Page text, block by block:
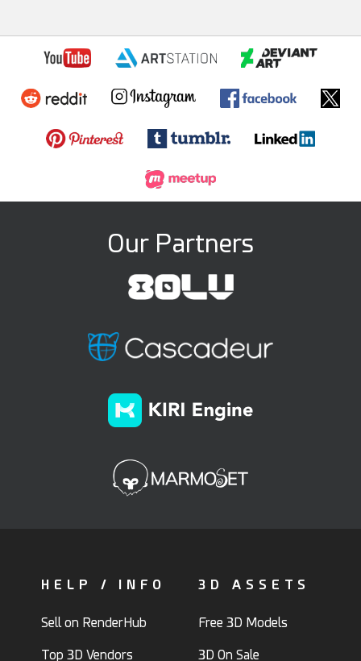
Our Partners
HELP / INFO
Sell on RenderHub
Top 3D Vendors
3D ASSETS
Free 3D Models
3D On Sale